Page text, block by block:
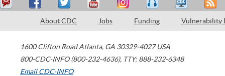
About CDC Jobs Funding Vulnerability
1600 Clifton Road Atlanta, GA 30329-4027 USA
800-CDC-INFO (800-232-4636), TTY: 888-232-6348
Email CDC-INFO